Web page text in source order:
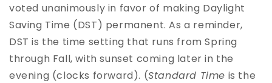
voted unanimously in favor of making Daylight
Saving Time (DST) permanent. As a reminder,
DST is the time setting that runs from Spring
through Fall, with sunset coming later in the
evening (clocks forward). (Standard Time is the